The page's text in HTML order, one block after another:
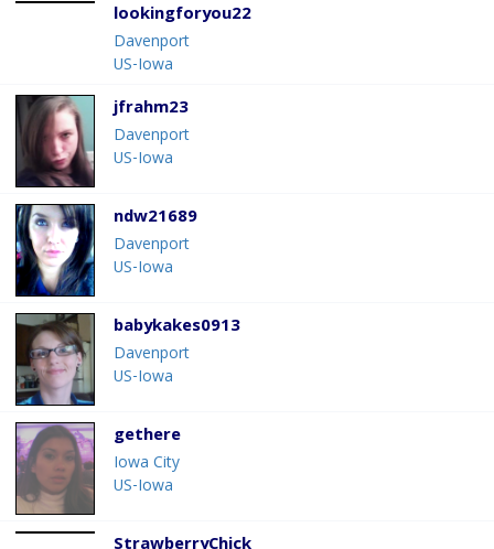
lookingforyou22
Davenport
US-Iowa
jfrahm23
Davenport
US-Iowa
ndw21689
Davenport
US-Iowa
babykakes0913
Davenport
US-Iowa
gethere
Iowa City
US-Iowa